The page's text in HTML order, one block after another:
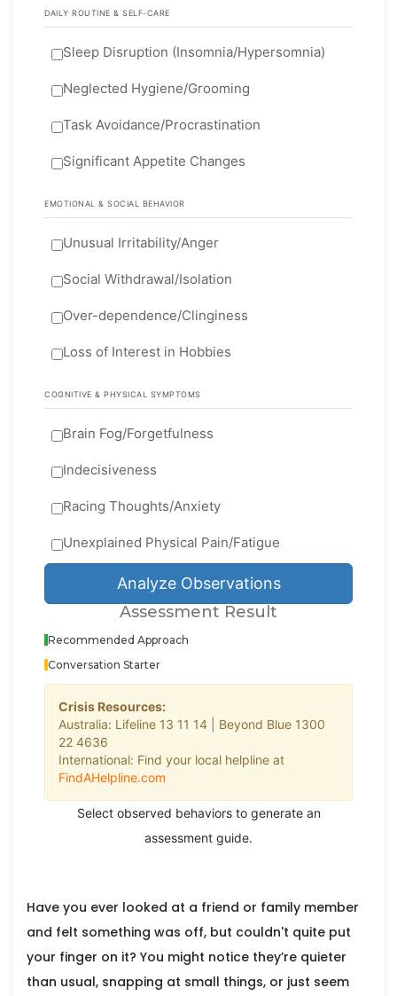
DAILY ROUTINE & SELF-CARE
Sleep Disruption (Insomnia/Hypersomnia)
Neglected Hygiene/Grooming
Task Avoidance/Procrastination
Significant Appetite Changes
EMOTIONAL & SOCIAL BEHAVIOR
Unusual Irritability/Anger
Social Withdrawal/Isolation
Over-dependence/Clinginess
Loss of Interest in Hobbies
COGNITIVE & PHYSICAL SYMPTOMS
Brain Fog/Forgetfulness
Indecisiveness
Racing Thoughts/Anxiety
Unexplained Physical Pain/Fatigue
Analyze Observations
Assessment Result
Recommended Approach
Conversation Starter
Crisis Resources:
Australia: Lifeline 13 11 14 | Beyond Blue 1300
22 4636
International: Find your local helpline at
FindAHelpline.com
Select observed behaviors to generate an
assessment guide.
Have you ever looked at a friend or family member
and felt something was off, but couldn't quite put
your finger on it? You might notice they’re quieter
than usual, snapping at small things, or just seem